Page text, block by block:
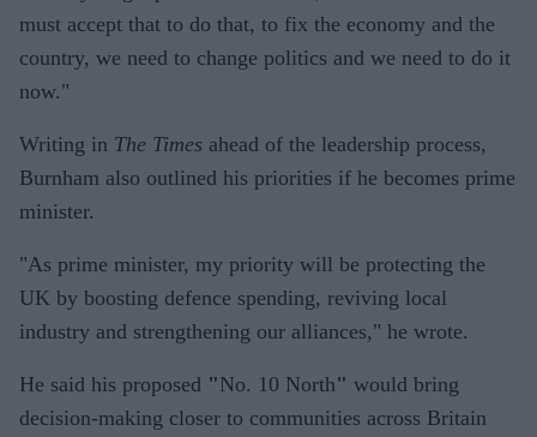
must accept that to do that, to fix the economy and the
country, we need to change politics and we need to do it
now."
Writing in The Times ahead of the leadership process,
Burnham also outlined his priorities if he becomes prime
minister.
"As prime minister, my priority will be protecting the
UK by boosting defence spending, reviving local
industry and strengthening our alliances," he wrote.
He said his proposed "No. 10 North" would bring
decision-making closer to communities across Britain